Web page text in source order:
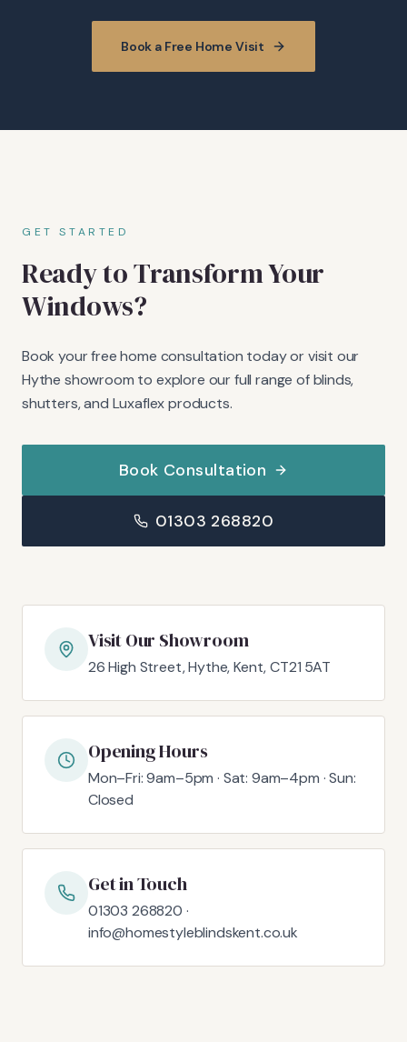
Book a Free Home Visit
GET STARTED
Ready to Transform Your
Windows?
Book your free home consultation today or visit our
Hythe showroom to explore our full range of blinds,
shutters, and Luxaflex products.
Book Consultation
01303 268820
Visit Our Showroom
26 High Street, Hythe, Kent, CT21 5AT
Opening Hours
Mon–Fri: 9am–5pm · Sat: 9am–4pm · Sun:
Closed
Get in Touch
01303 268820 ·
info@homestyleblindskent.co.uk